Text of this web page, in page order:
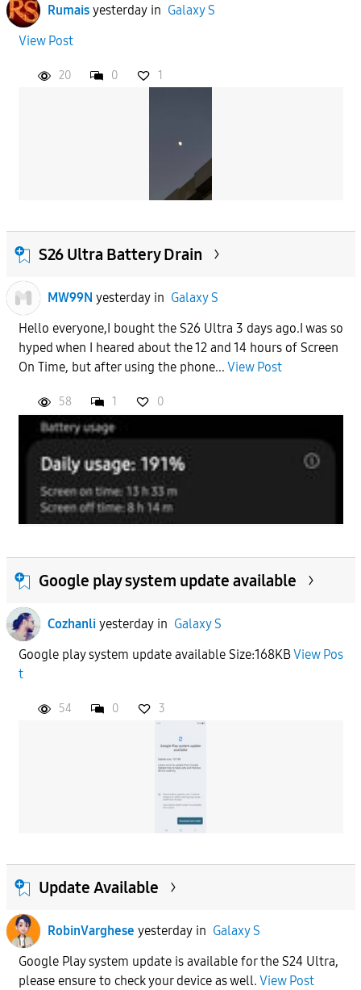
Rumais yesterdayin Galaxy S
View Post
20 0 1
S26 Ultra Battery Drain
MW99N yesterdayin Galaxy S
Hello everyone,I bought the S26 Ultra 3 days ago.I was so
hyped when I heared about the 12 and 14 hours of Screen
On Time, but after using the phone... View Post
58 1 0
Google play system update available
Cozhanli yesterdayin Galaxy S
Google play system update available Size:168KBView Pos
t
54 0 3
Update Available
RobinVarghese yesterdayin Galaxy S
Google Play system update is available for the S24 Ultra,
please ensure to check your device as well. View Post